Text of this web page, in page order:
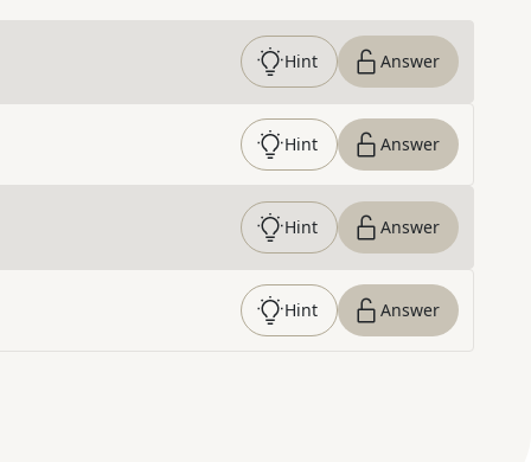
Hint Answer
Hint Answer
Hint Answer
Hint Answer